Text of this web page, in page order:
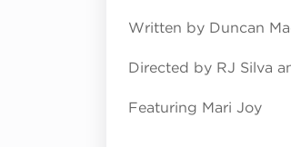
Written by Duncan
Directed by RJ Silva
Featuring Mari Joy